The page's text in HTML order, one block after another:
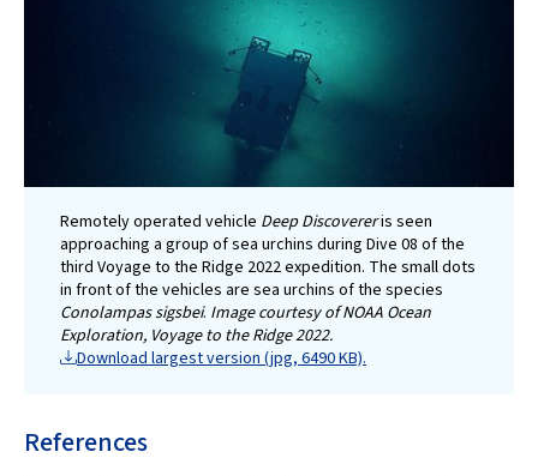
Remotely operated vehicle Deep Discovereris seen
approaching a group of sea urchins during Dive 08 of the
third Voyage to the Ridge 2022 expedition. The small dots
in front of the vehicles are sea urchins of the species
Conolampas sigsbei. Image courtesy of NOAA Ocean
Exploration, Voyage to the Ridge 2022.
Download largest version (jpg, 6490 KB).
References